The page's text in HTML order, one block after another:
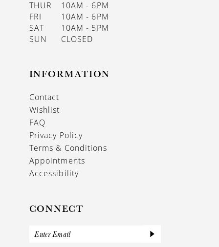
THUR
10AM - 6PM
FRI
10AM - 6PM
SAT
10AM - 5PM
SUN
CLOSED
INFORMATION
Contact
Wishlist
FAQ
Privacy Policy
Terms & Conditions
Appointments
Accessibility
CONNECT